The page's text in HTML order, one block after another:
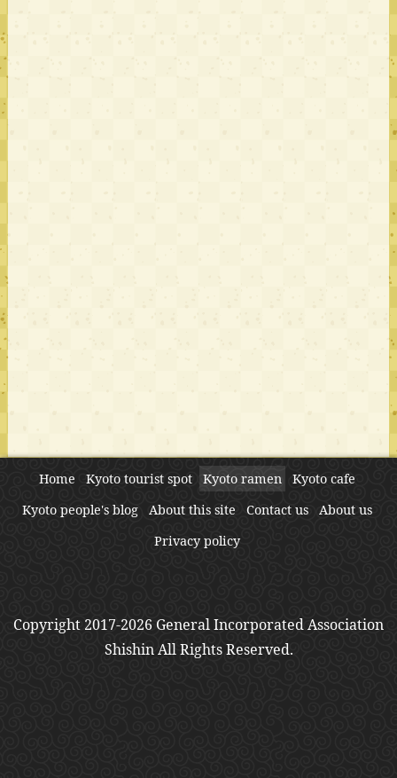
Home Kyoto tourist spot Kyoto ramen
Kyoto cafe
Kyoto people's blog
About this site Contact us
About us
Privacy policy
Copyright 2017-2026 General Incorporated Association
Shishin All Rights Reserved.